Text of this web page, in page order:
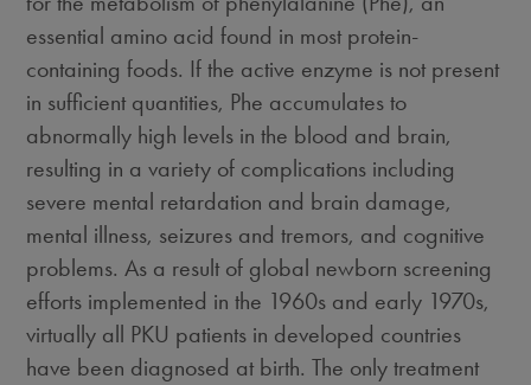
essential amino acid found in most protein-
containing foods. If the active enzyme is not present
in sufficient quantities, Phe accumulates to
abnormally high levels in the blood and brain,
resulting in a variety of complications including
severe mental retardation and brain damage,
mental illness, seizures and tremors, and cognitive
problems. As a result of global newborn screening
efforts implemented in the 1960s and early 1970s,
virtually all PKU patients in developed countries
have been diagnosed at birth. The only treatment